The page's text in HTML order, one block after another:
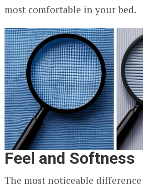
most comfortable in your bed.
Feel and Softness
The most noticeable